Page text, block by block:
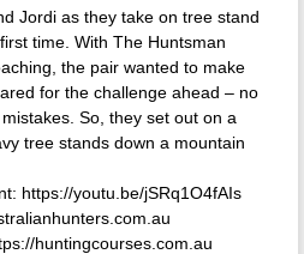
Jordi as they take on tree stand
time. With The Huntsman
the pair wanted to make
for the challenge ahead – no
So, they set out on a
tree stands down a mountain
https://youtu.be/jSRq1O4fAIs
huntingcourses.com.au